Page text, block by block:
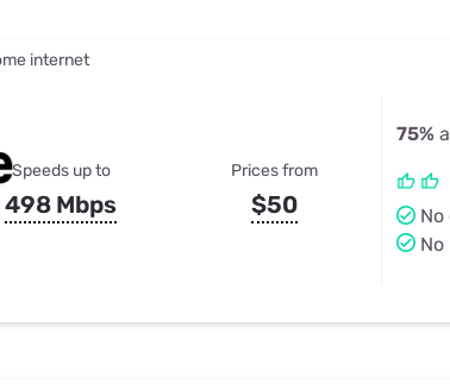
internet
Speeds up to
498 Mbps
Prices from
$50
75%